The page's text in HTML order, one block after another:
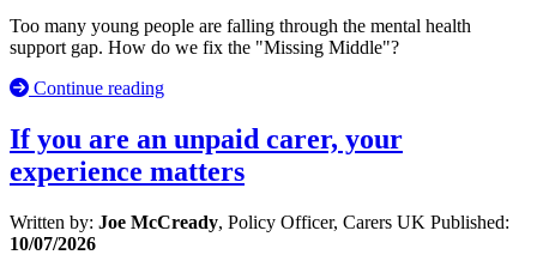
Too many young people are falling through the mental health
support gap. How do we fix the "Missing Middle"?
Continue reading
If you are an unpaid carer, your
experience matters
Written by: Joe McCready, Policy Officer, Carers UK Published:
10/07/2026